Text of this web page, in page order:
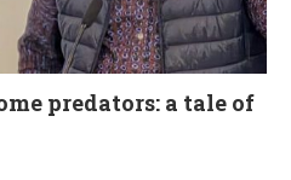
predators: a tale of